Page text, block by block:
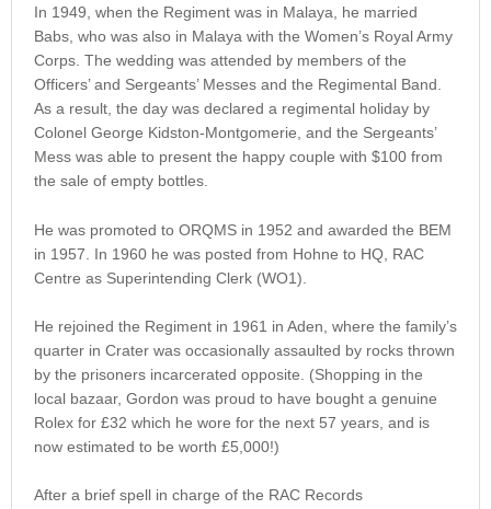
In 1949, when the Regiment was in Malaya, he married
Babs, who was also in Malaya with the Women’s Royal Army
Corps. The wedding was attended by members of the
Officers’ and Sergeants’ Messes and the Regimental Band.
As a result, the day was declared a regimental holiday by
Colonel George Kidston-Montgomerie, and the Sergeants’
Mess was able to present the happy couple with $100 from
the sale of empty bottles.
He was promoted to ORQMS in 1952 and awarded the BEM
in 1957. In 1960 he was posted from Hohne to HQ, RAC
Centre as Superintending Clerk (WO1).
He rejoined the Regiment in 1961 in Aden, where the family’s
quarter in Crater was occasionally assaulted by rocks thrown
by the prisoners incarcerated opposite. (Shopping in the
local bazaar, Gordon was proud to have bought a genuine
Rolex for £32 which he wore for the next 57 years, and is
now estimated to be worth £5,000!)
After a brief spell in charge of the RAC Records